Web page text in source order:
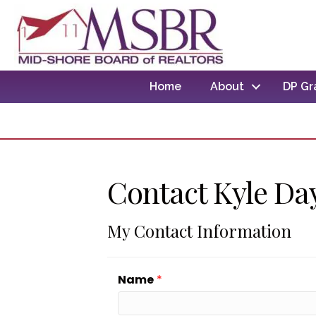
Home About DP
Contact Kyle
My Contact Information
Name *